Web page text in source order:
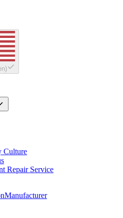
)
Culture
Repair Service
Manufacturer